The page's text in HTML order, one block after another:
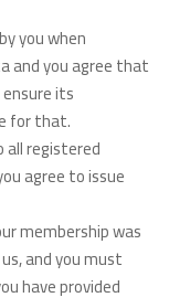
you when
and you agree that
its
for that.
all registered
agree to issue
membership was
and you must
have provided